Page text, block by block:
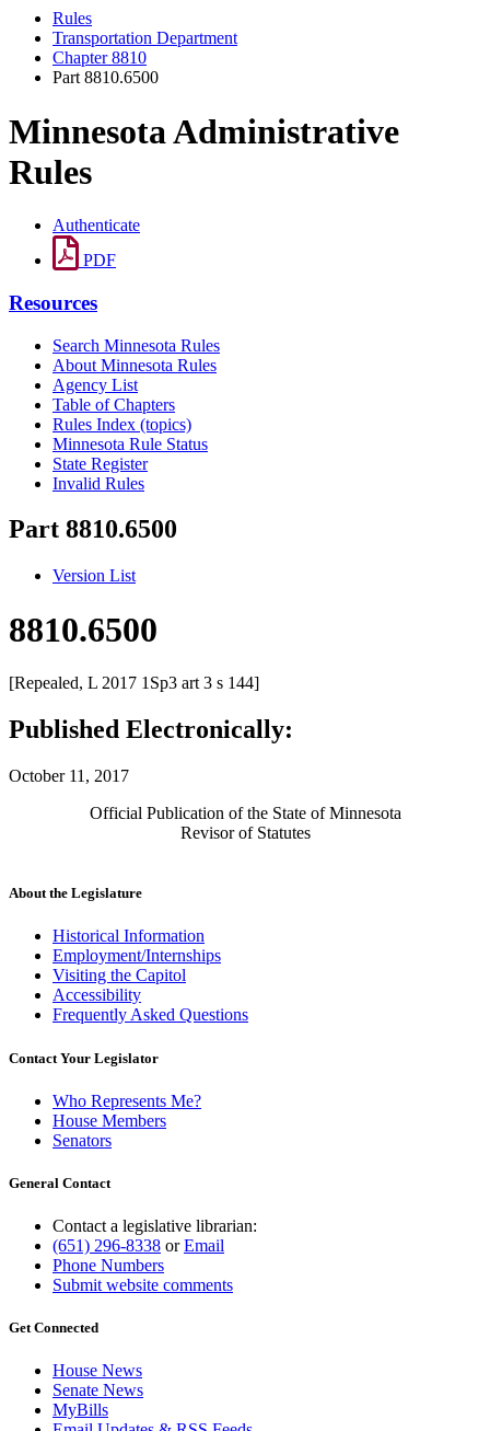
Rules
Transportation Department
Chapter 8810
Part 8810.6500
Minnesota Administrative
Rules
Authenticate
PDF
Resources
Search Minnesota Rules
About Minnesota Rules
Agency List
Table of Chapters
Rules Index (topics)
Minnesota Rule Status
State Register
Invalid Rules
Part 8810.6500
Version List
8810.6500
[Repealed, L 2017 1Sp3 art 3 s 144]
Published Electronically:
October 11, 2017
Official Publication of the State of Minnesota
Revisor of Statutes
About the Legislature
Historical Information
Employment/Internships
Visiting the Capitol
Accessibility
Frequently Asked Questions
Contact Your Legislator
Who Represents Me?
House Members
Senators
General Contact
Contact a legislative librarian:
(651) 296-8338 orEmail
Phone Numbers
Submit website comments
Get Connected
House News
Senate News
MyBills